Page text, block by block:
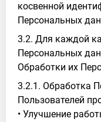
косвенной
Персональных
3.2. Для каждой
Персональных
Обработки их
3.2.1. Обработка
Пользователей
• Улучшение